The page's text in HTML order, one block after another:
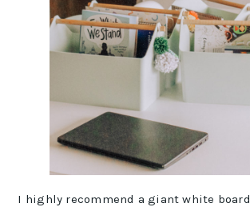
I highly recommend a giant white board